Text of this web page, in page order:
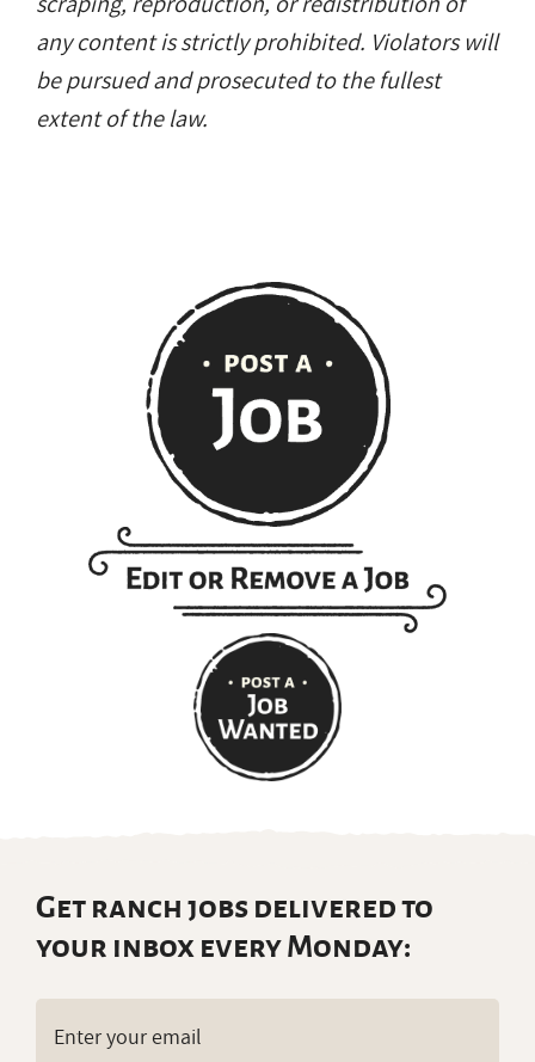
any content is strictly prohibited. Violators will
be pursued and prosecuted to the fullest
extent of the law.
Get ranch jobs delivered to
your inbox every Monday: